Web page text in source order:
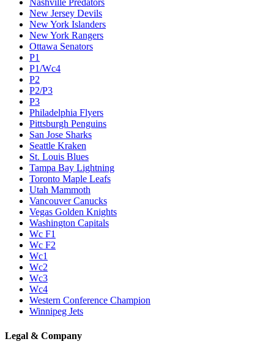
Nashville Predators
New Jersey Devils
New York Islanders
New York Rangers
Ottawa Senators
P1
P1/Wc4
P2
P2/P3
P3
Philadelphia Flyers
Pittsburgh Penguins
San Jose Sharks
Seattle Kraken
St. Louis Blues
Tampa Bay Lightning
Toronto Maple Leafs
Utah Mammoth
Vancouver Canucks
Vegas Golden Knights
Washington Capitals
Wc F1
Wc F2
Wc1
Wc2
Wc3
Wc4
Western Conference Champion
Winnipeg Jets
Legal & Company